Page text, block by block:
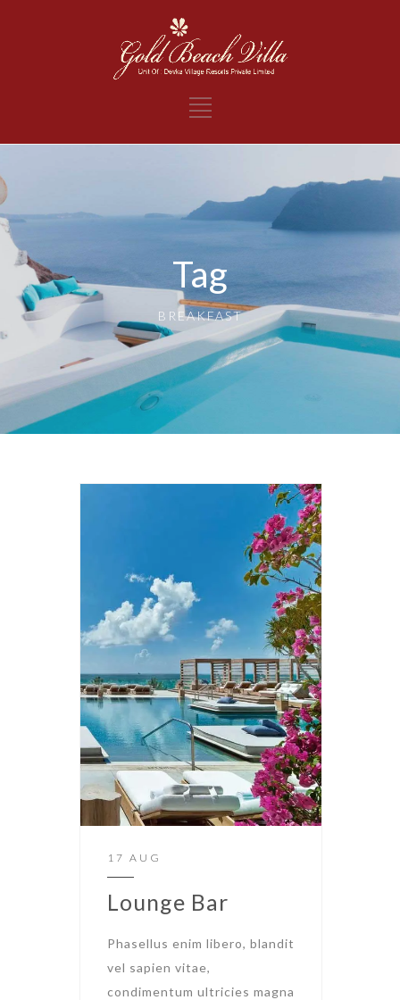
Tag
BREAKFAST
17 AUG
Lounge Bar
Phasellus enim libero, blandit
vel sapien vitae,
condimentum ultricies magna